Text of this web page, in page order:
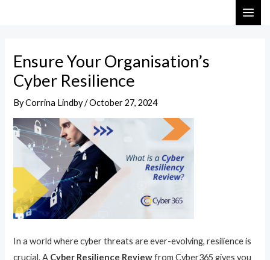
Ensure Your Organisation’s
Cyber Resilience
ByCorrina Lindby/October 27, 2024
In a world where cyber threats are ever-evolving, resilience is
crucial. A Cyber Resilience Reviewfrom Cyber365 gives you